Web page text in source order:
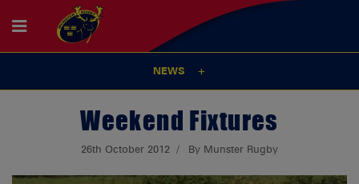
NEWS
Weekend Fixtures
26th October 2012 By Munster Rugby